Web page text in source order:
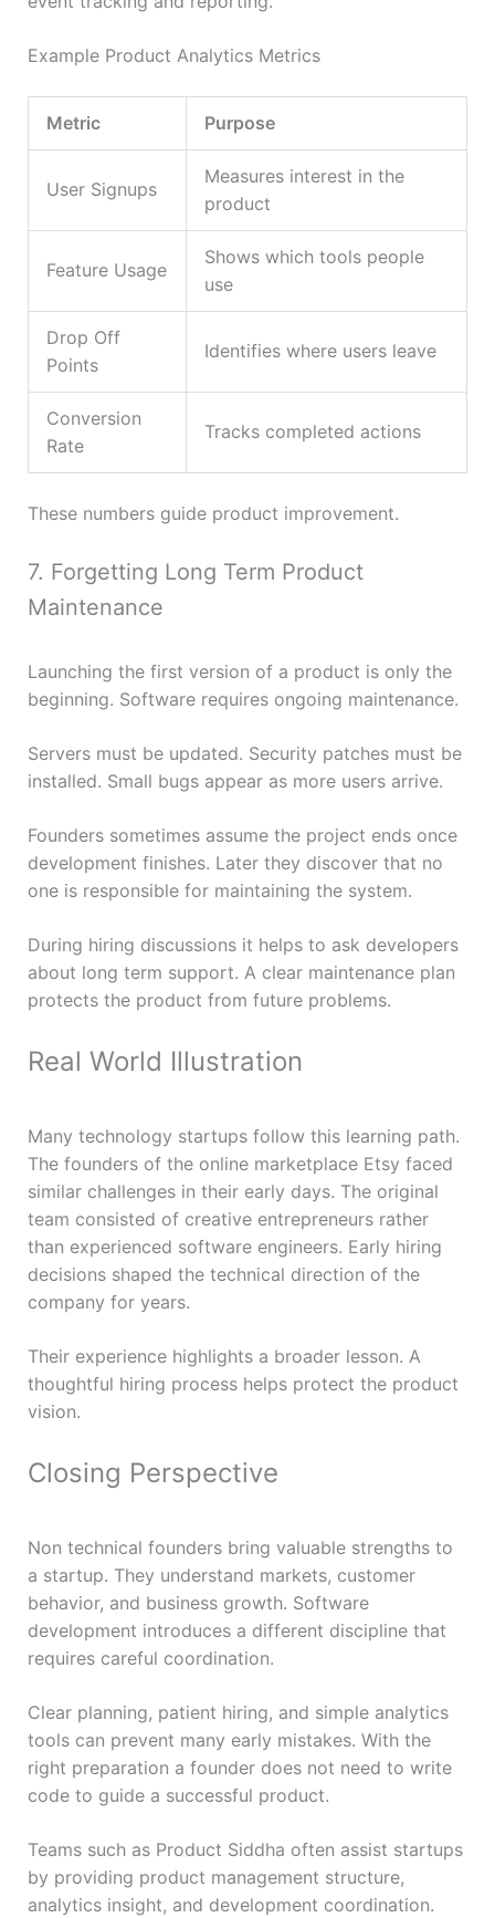
Example Product Analytics Metrics
Metric Purpose
User Signups
Measures interest in the
product
Feature Usage
Shows which tools people
use
Drop Off
Points
Identifies where users leave
Conversion
Rate
Tracks completed actions
These numbers guide product improvement.
7. Forgetting Long Term Product
Maintenance
Launching the first version of a product is only the
beginning. Software requires ongoing maintenance.
Servers must be updated. Security patches must be
installed. Small bugs appear as more users arrive.
Founders sometimes assume the project ends once
development finishes. Later they discover that no
one is responsible for maintaining the system.
During hiring discussions it helps to ask developers
about long term support. A clear maintenance plan
protects the product from future problems.
Real World Illustration
Many technology startups follow this learning path.
The founders of the online marketplace Etsy faced
similar challenges in their early days. The original
team consisted of creative entrepreneurs rather
than experienced software engineers. Early hiring
decisions shaped the technical direction of the
company for years.
Their experience highlights a broader lesson. A
thoughtful hiring process helps protect the product
vision.
Closing Perspective
Non technical founders bring valuable strengths to
a startup. They understand markets, customer
behavior, and business growth. Software
development introduces a different discipline that
requires careful coordination.
Clear planning, patient hiring, and simple analytics
tools can prevent many early mistakes. With the
right preparation a founder does not need to write
code to guide a successful product.
Teams such as Product Siddha often assist startups
by providing product management structure,
analytics insight, and development coordination.